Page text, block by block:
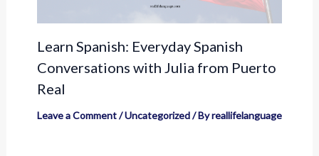
Learn Spanish: Everyday Spanish
Conversations with Julia from Puerto
Real
Leave a Comment/Uncategorized/ Byreallifelanguage